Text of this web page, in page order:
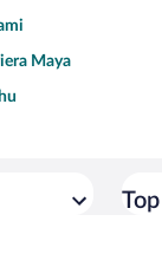
Maya